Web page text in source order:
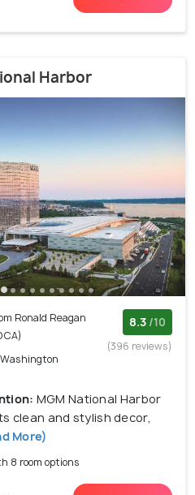
Harbor
Ronald Reagan
8.3 /10
(396 reviews)
MGM National Harbor
clean and stylish decor,
More)
8 room options